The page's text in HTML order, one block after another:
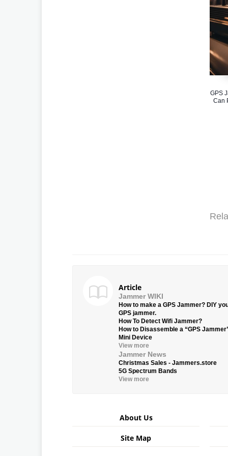
GPS
Can
Article
Jammer WIKI
How to make a GPS Jammer? DIY
GPS jammer.
How To Detect Wifi Jammer?
How to Disassemble a “GPS
Mini Device
View more
Jammer News
Christmas Sales - Jammers.store
5G Spectrum Bands
View more
About Us
Site Map